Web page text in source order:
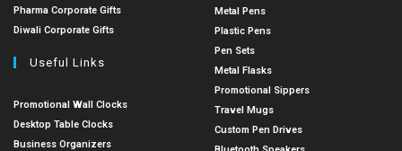
Pharma Corporate Gifts
Diwali Corporate Gifts
Useful Links
Promotional Wall Clocks
Desktop Table Clocks
Business Organizers
Metal Pens
Plastic Pens
Pen Sets
Metal Flasks
Promotional Sippers
Travel Mugs
Custom Pen Drives